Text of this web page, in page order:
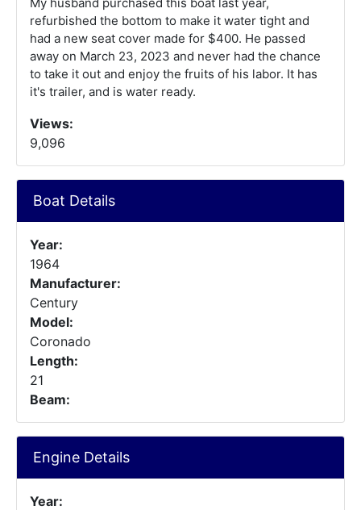
refurbished the bottom to make it water tight and
had a new seat cover made for $400. He passed
away on March 23, 2023 and never had the chance
to take it out and enjoy the fruits of his labor. It has
it's trailer, and is water ready.
Views:
9,096
Boat Details
Year:
1964
Manufacturer:
Century
Model:
Coronado
Length:
21
Beam:
Engine Details
Year: